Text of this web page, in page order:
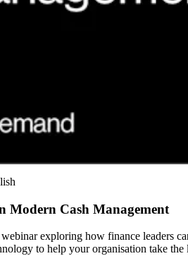
Modern Cash Management
exploring how finance leaders
to help your organisation take the